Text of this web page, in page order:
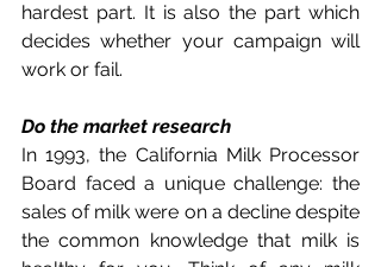
hardest part. It is also the part which
decides whether your campaign will
work or fail.
Do the market research
In 1993, the California Milk Processor
Board faced a unique challenge: the
sales of milk were on a decline despite
the common knowledge that milk is